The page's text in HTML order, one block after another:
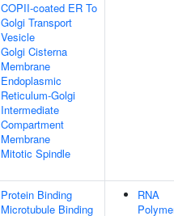
COPII-coated ER To
Golgi Transport
Vesicle
Golgi Cisterna
Membrane
Endoplasmic
Reticulum-Golgi
Intermediate
Compartment
Membrane
Mitotic Spindle
Protein Binding
Microtubule Binding
RNA